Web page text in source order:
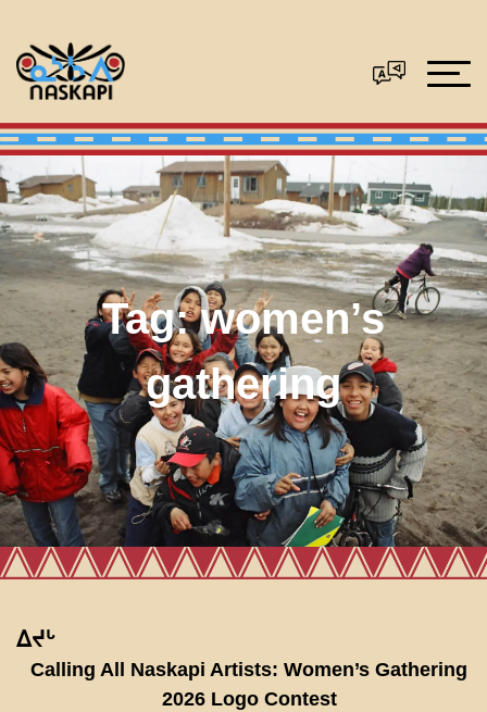
Tag:women’s
gathering
ᐃᔪᒡ
Calling All Naskapi Artists: Women’s Gathering
2026 Logo Contest